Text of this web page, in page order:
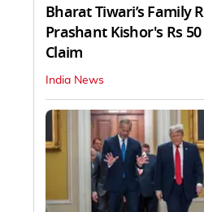
Bharat Tiwari’s Family
Prashant Kishor's Rs
Claim
India News